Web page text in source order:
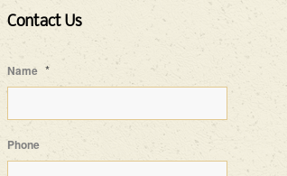
Contact Us
Name *
Phone